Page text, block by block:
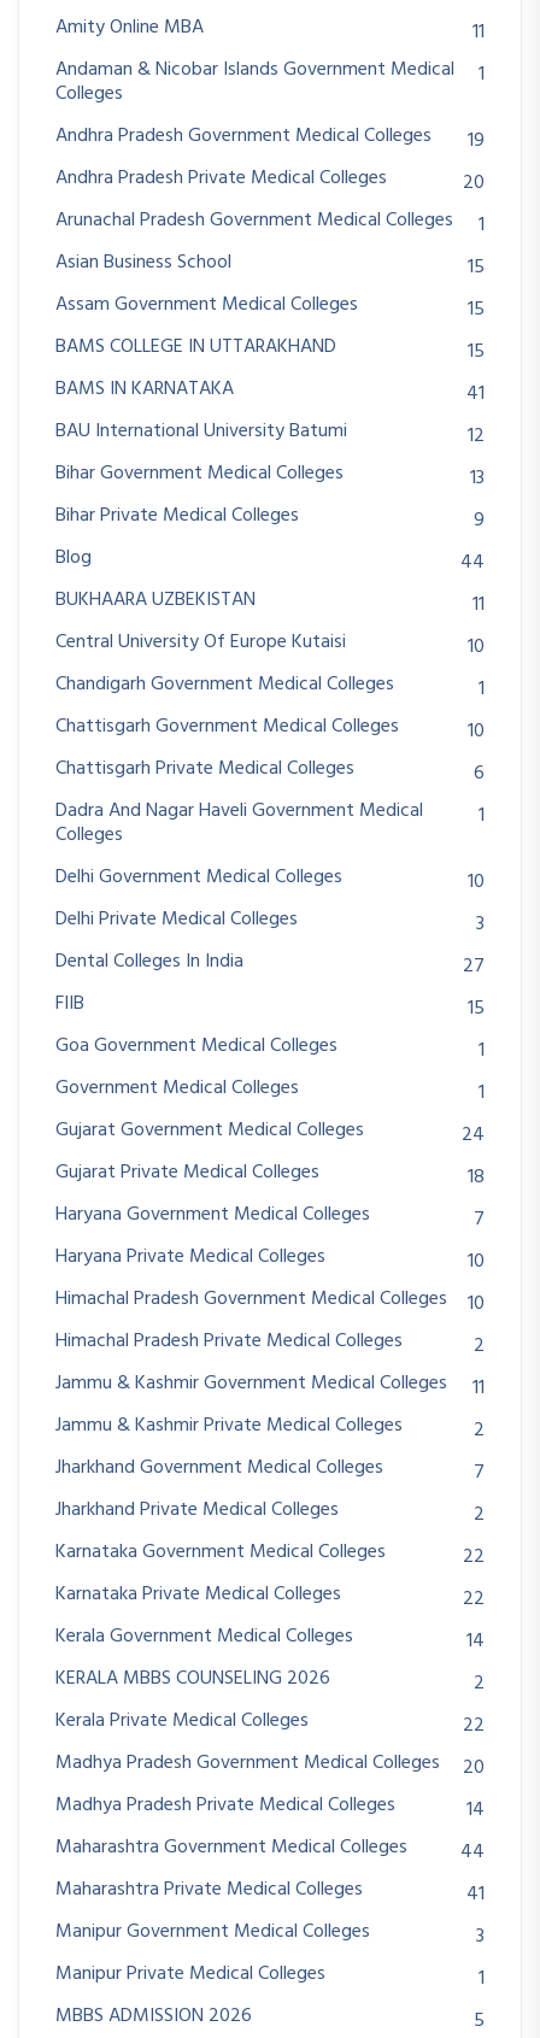
Amity Online MBA
11
Andaman & Nicobar Islands Government Medical
Colleges
1
Andhra Pradesh Government Medical Colleges
19
Andhra Pradesh Private Medical Colleges
20
Arunachal Pradesh Government Medical Colleges
1
Asian Business School
15
Assam Government Medical Colleges
15
BAMS COLLEGE IN UTTARAKHAND
15
BAMS IN KARNATAKA
41
BAU International University Batumi
12
Bihar Government Medical Colleges
13
Bihar Private Medical Colleges
9
Blog
44
BUKHAARA UZBEKISTAN
11
Central University Of Europe Kutaisi
10
Chandigarh Government Medical Colleges
1
Chattisgarh Government Medical Colleges
10
Chattisgarh Private Medical Colleges
6
Dadra And Nagar Haveli Government Medical
Colleges
1
Delhi Government Medical Colleges
10
Delhi Private Medical Colleges
3
Dental Colleges In India
27
FIIB
15
Goa Government Medical Colleges
1
Government Medical Colleges
1
Gujarat Government Medical Colleges
24
Gujarat Private Medical Colleges
18
Haryana Government Medical Colleges
7
Haryana Private Medical Colleges
10
Himachal Pradesh Government Medical Colleges
10
Himachal Pradesh Private Medical Colleges
2
Jammu & Kashmir Government Medical Colleges
11
Jammu & Kashmir Private Medical Colleges
2
Jharkhand Government Medical Colleges
7
Jharkhand Private Medical Colleges
2
Karnataka Government Medical Colleges
22
Karnataka Private Medical Colleges
22
Kerala Government Medical Colleges
14
KERALA MBBS COUNSELING 2026
2
Kerala Private Medical Colleges
22
Madhya Pradesh Government Medical Colleges
20
Madhya Pradesh Private Medical Colleges
14
Maharashtra Government Medical Colleges
44
Maharashtra Private Medical Colleges
41
Manipur Government Medical Colleges
3
Manipur Private Medical Colleges
1
MBBS ADMISSION 2026
5